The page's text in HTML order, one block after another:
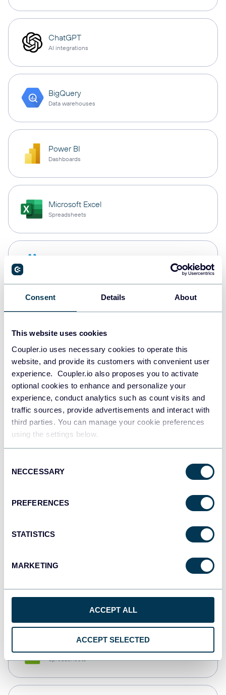
Consent Details About
This website uses cookies
Coupler.io uses necessary cookies to operate this
website, and provide its customers with convenient user
experience. Coupler.io also proposes you to activate
optional cookies to enhance and personalize your
experience, conduct analytics such as count visits and
traffic sources, provide advertisements and interact with
third parties. You can manage your cookie preferences
using the settings below.
Selection
NECCESSARY
PREFERENCES
STATISTICS
MARKETING
ACCEPT ALL
ACCEPT SELECTED
ChatGPT
AI integrations
BigQuery
Data warehouses
Power BI
Dashboards
Microsoft Excel
Spreadsheets
PostgreSQL
Redshift
JSON
API
Qlik
monday.com
Spreadsheets